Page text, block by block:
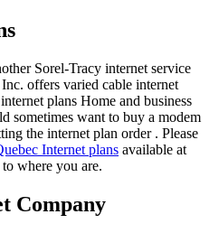
Sorel-Tracy internet service
offers varied cable internet
plans Home and business
sometimes want to buy a modem
the internet plan order . Please
Internet plans available at
where you are.
Company